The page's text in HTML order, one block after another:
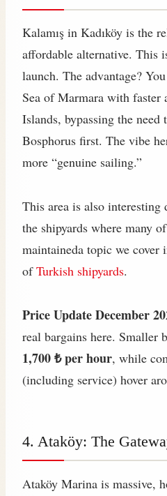
Kalamış in Kadıköy is the
affordable alternative. This
launch. The advantage?
Sea of Marmara with faster
Islands, bypassing the need
Bosphorus first. The vibe
more “genuine sailing.”
This area is also
the shipyards where many
maintaineda topic we cover
ofTurkish shipyards.
Price Update December
real bargains here. Smaller
1,700 ₺ per hour, while
(including service) hover
4. Ataköy: The
Ataköy Marina is massive,